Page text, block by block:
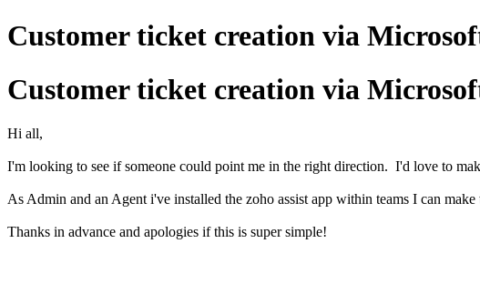
Customer ticket creation via
Customer ticket creation via
Hi all,
I'm looking to see if someone could point me in the right direction. I'd love to
As Admin and an Agent i've installed the zoho assist app within teams I can
Thanks in advance and apologies if this is super simple!